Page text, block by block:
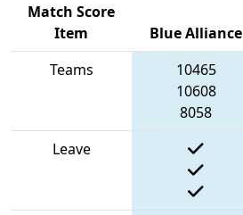
Match Score
Item
Blue Alliance
Teams
10465
10608
8058
Leave